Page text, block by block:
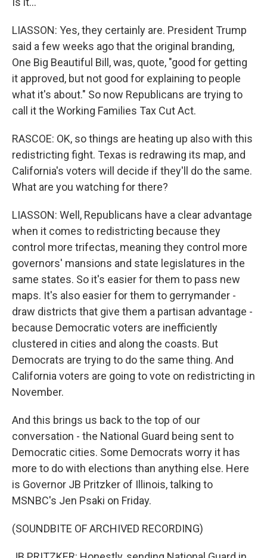
LIASSON: Yes, they certainly are. President Trump
said a few weeks ago that the original branding,
One Big Beautiful Bill, was, quote, "good for getting
it approved, but not good for explaining to people
what it's about." So now Republicans are trying to
call it the Working Families Tax Cut Act.
RASCOE: OK, so things are heating up also with this
redistricting fight. Texas is redrawing its map, and
California's voters will decide if they'll do the same.
What are you watching for there?
LIASSON: Well, Republicans have a clear advantage
when it comes to redistricting because they
control more trifectas, meaning they control more
governors' mansions and state legislatures in the
same states. So it's easier for them to pass new
maps. It's also easier for them to gerrymander -
draw districts that give them a partisan advantage -
because Democratic voters are inefficiently
clustered in cities and along the coasts. But
Democrats are trying to do the same thing. And
California voters are going to vote on redistricting in
November.
And this brings us back to the top of our
conversation - the National Guard being sent to
Democratic cities. Some Democrats worry it has
more to do with elections than anything else. Here
is Governor JB Pritzker of Illinois, talking to
MSNBC's Jen Psaki on Friday.
(SOUNDBITE OF ARCHIVED RECORDING)